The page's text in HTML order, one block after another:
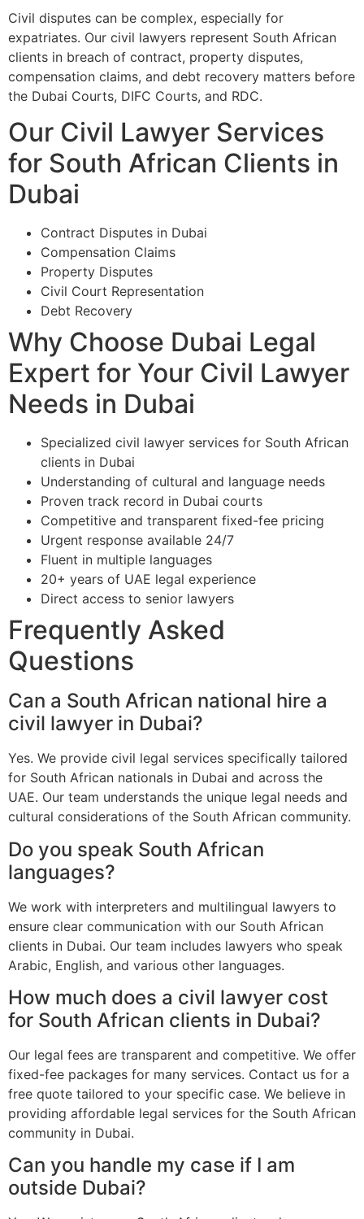
Civil disputes can be complex, especially for
expatriates. Our civil lawyers represent South African
clients in breach of contract, property disputes,
compensation claims, and debt recovery matters before
the Dubai Courts, DIFC Courts, and RDC.
Our Civil Lawyer Services
for South African Clients in
Dubai
Contract Disputes in Dubai
Compensation Claims
Property Disputes
Civil Court Representation
Debt Recovery
Why Choose Dubai Legal
Expert for Your Civil Lawyer
Needs in Dubai
Specialized civil lawyer services for South African
clients in Dubai
Understanding of cultural and language needs
Proven track record in Dubai courts
Competitive and transparent fixed-fee pricing
Urgent response available 24/7
Fluent in multiple languages
20+ years of UAE legal experience
Direct access to senior lawyers
Frequently Asked
Questions
Can a South African national hire a
civil lawyer in Dubai?
Yes. We provide civil legal services specifically tailored
for South African nationals in Dubai and across the
UAE. Our team understands the unique legal needs and
cultural considerations of the South African community.
Do you speak South African
languages?
We work with interpreters and multilingual lawyers to
ensure clear communication with our South African
clients in Dubai. Our team includes lawyers who speak
Arabic, English, and various other languages.
How much does a civil lawyer cost
for South African clients in Dubai?
Our legal fees are transparent and competitive. We offer
fixed-fee packages for many services. Contact us for a
free quote tailored to your specific case. We believe in
providing affordable legal services for the South African
community in Dubai.
Can you handle my case if I am
outside Dubai?